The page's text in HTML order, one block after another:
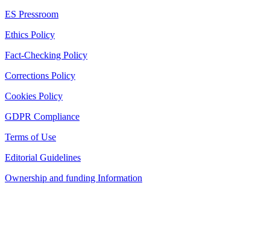
ES Pressroom
Ethics Policy
Fact-Checking Policy
Corrections Policy
Cookies Policy
GDPR Compliance
Terms of Use
Editorial Guidelines
Ownership and funding Information